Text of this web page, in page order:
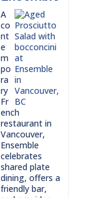
A
co
nt
e
m
po
ra
ry
Fr
ench
restaurant in
Vancouver,
Ensemble
celebrates
shared plate
dining, offers a
friendly bar,